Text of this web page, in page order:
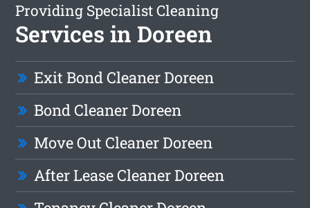
Providing Specialist Cleaning
Services in Doreen
Exit Bond Cleaner Doreen
Bond Cleaner Doreen
Move Out Cleaner Doreen
After Lease Cleaner Doreen